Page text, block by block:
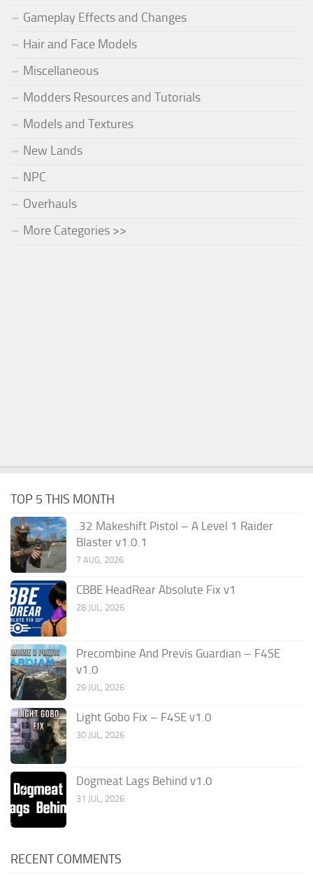
Gameplay Effects and Changes
Hair and Face Models
Miscellaneous
Modders Resources and Tutorials
Models and Textures
New Lands
NPC
Overhauls
More Categories >>
TOP 5 THIS MONTH
.32 Makeshift Pistol – A Level 1 Raider
Blaster v1.0.1
7 AUG, 2026
CBBE HeadRear Absolute Fix v1
28 JUL, 2026
Precombine And Previs Guardian – F4SE
v1.0
29 JUL, 2026
Light Gobo Fix – F4SE v1.0
30 JUL, 2026
Dogmeat Lags Behind v1.0
31 JUL, 2026
RECENT COMMENTS